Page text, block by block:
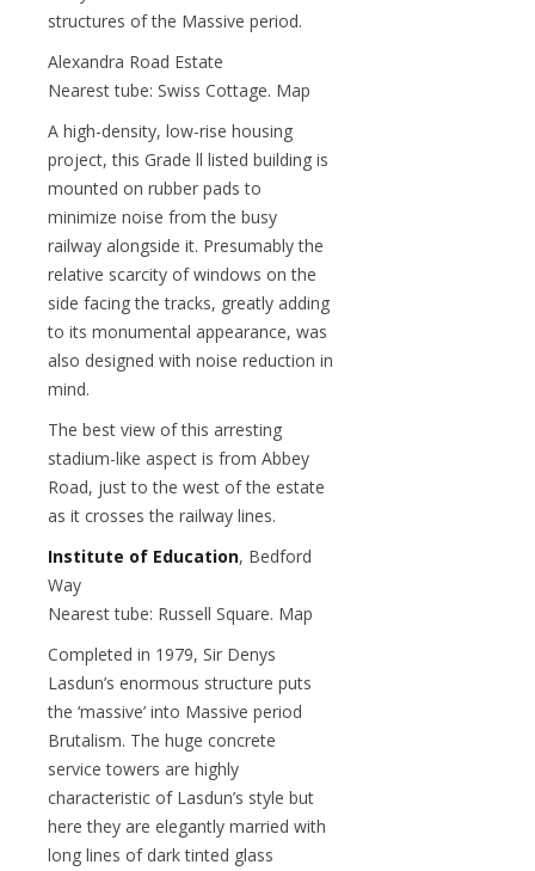
structures of the Massive period.
Alexandra Road Estate
Nearest tube: Swiss Cottage. Map
A high-density, low-rise housing
project, this Grade ll listed building is
mounted on rubber pads to
minimize noise from the busy
railway alongside it. Presumably the
relative scarcity of windows on the
side facing the tracks, greatly adding
to its monumental appearance, was
also designed with noise reduction in
mind.
The best view of this arresting
stadium-like aspect is from Abbey
Road, just to the west of the estate
as it crosses the railway lines.
Institute of Education, Bedford
Way
Nearest tube: Russell Square. Map
Completed in 1979, Sir Denys
Lasdun’s enormous structure puts
the ‘massive’ into Massive period
Brutalism. The huge concrete
service towers are highly
characteristic of Lasdun’s style but
here they are elegantly married with
long lines of dark tinted glass